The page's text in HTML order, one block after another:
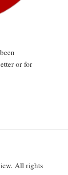
or for
All rights